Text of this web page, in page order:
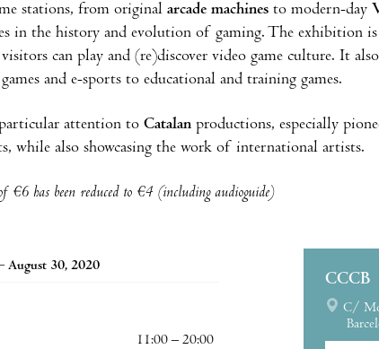
stations, from original arcade machines to modern-day
in the history and evolution of gaming. The exhibition is
can play and (re)discover video game culture. It
and e-sports to educational and training games.
attention to Catalan productions, especially
while also showcasing the work of international artists.
€6 has been reduced to €4 (including audioguide)
August 30, 2020
11:00 – 20:00
CCCB
C/